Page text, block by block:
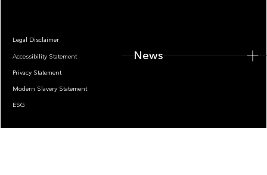
Legal Disclaimer
Accessibility Statement
Privacy Statement
Modern Slavery Statement
ESG
News